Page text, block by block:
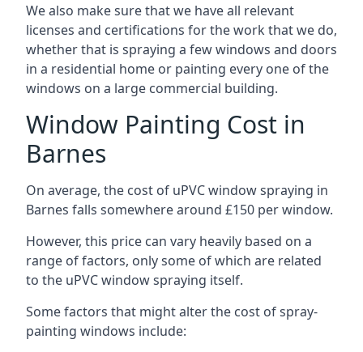
We also make sure that we have all relevant
licenses and certifications for the work that we do,
whether that is spraying a few windows and doors
in a residential home or painting every one of the
windows on a large commercial building.
Window Painting Cost in
Barnes
On average, the cost of uPVC window spraying in
Barnes falls somewhere around £150 per window.
However, this price can vary heavily based on a
range of factors, only some of which are related
to the uPVC window spraying itself.
Some factors that might alter the cost of spray-
painting windows include: